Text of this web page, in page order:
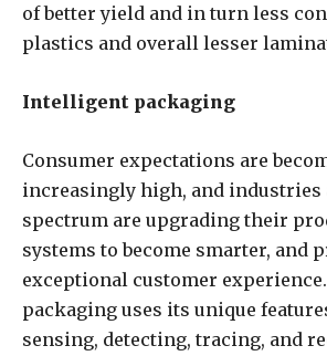
of better yield and in turn less
plastics and overall lesser
Intelligent packaging
Consumer expectations are
increasingly high, and industries
spectrum are upgrading their
systems to become smarter, and
exceptional customer
packaging uses its unique
sensing, detecting, tracing, and